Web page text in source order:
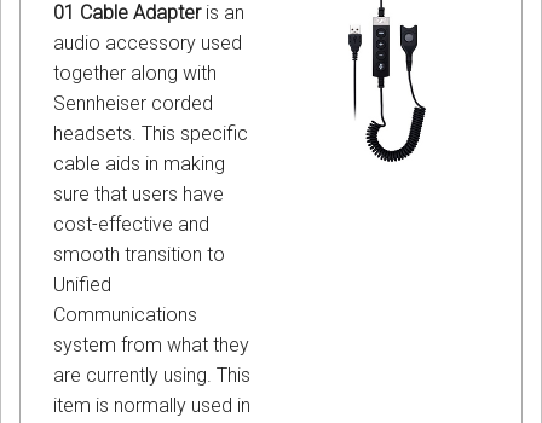
01 Cable Adapteris an
audio accessory used
together along with
Sennheiser corded
headsets. This specific
cable aids in making
sure that users have
cost-effective and
smooth transition to
Unified
Communications
system from what they
are currently using. This
item is normally used in